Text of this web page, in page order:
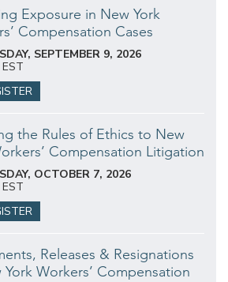
Exposure in New York
Compensation Cases
SEPTEMBER 9, 2026
EST
the Rules of Ethics to New
Compensation Litigation
OCTOBER 7, 2026
EST
Releases & Resignations
York Workers’ Compensation